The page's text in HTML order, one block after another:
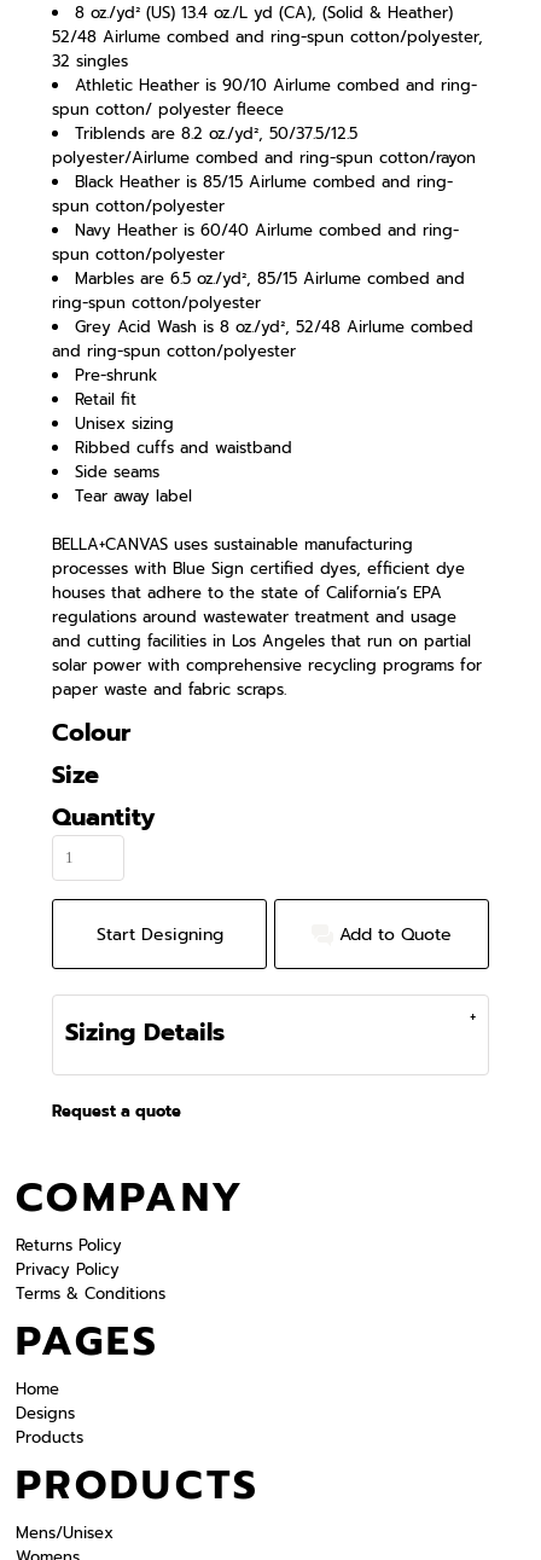
8 oz./yd² (US) 13.4 oz./L yd (CA), (Solid & Heather)
52/48 Airlume combed and ring-spun cotton/polyester,
32 singles
Athletic Heather is 90/10 Airlume combed and ring-
spun cotton/ polyester fleece
Triblends are 8.2 oz./yd², 50/37.5/12.5
polyester/Airlume combed and ring-spun cotton/rayon
Black Heather is 85/15 Airlume combed and ring-
spun cotton/polyester
Navy Heather is 60/40 Airlume combed and ring-
spun cotton/polyester
Marbles are 6.5 oz./yd², 85/15 Airlume combed and
ring-spun cotton/polyester
Grey Acid Wash is 8 oz./yd², 52/48 Airlume combed
and ring-spun cotton/polyester
Pre-shrunk
Retail fit
Unisex sizing
Ribbed cuffs and waistband
Side seams
Tear away label
BELLA+CANVAS uses sustainable manufacturing
processes with Blue Sign certified dyes, efficient dye
houses that adhere to the state of California’s EPA
regulations around wastewater treatment and usage
and cutting facilities in Los Angeles that run on partial
solar power with comprehensive recycling programs for
paper waste and fabric scraps.
Colour
Size
Quantity
Start Designing Add to Quote
Sizing Details
Request a quote
COMPANY
Returns Policy
Privacy Policy
Terms & Conditions
PAGES
Home
Designs
Products
PRODUCTS
Mens/Unisex